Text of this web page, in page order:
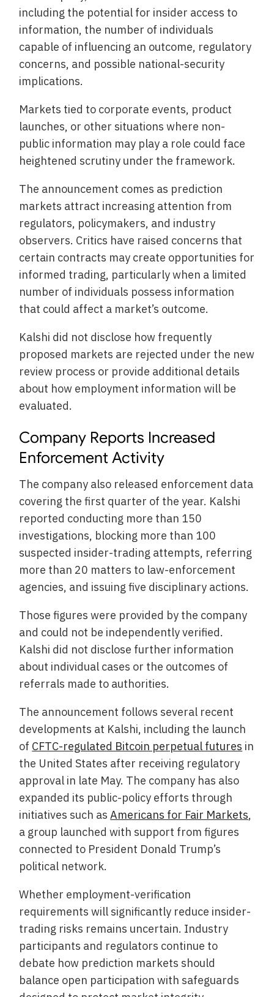
including the potential for insider access to
information, the number of individuals
capable of influencing an outcome, regulatory
concerns, and possible national-security
implications.
Markets tied to corporate events, product
launches, or other situations where non-
public information may play a role could face
heightened scrutiny under the framework.
The announcement comes as prediction
markets attract increasing attention from
regulators, policymakers, and industry
observers. Critics have raised concerns that
certain contracts may create opportunities for
informed trading, particularly when a limited
number of individuals possess information
that could affect a market’s outcome.
Kalshi did not disclose how frequently
proposed markets are rejected under the new
review process or provide additional details
about how employment information will be
evaluated.
Company Reports Increased
Enforcement Activity
The company also released enforcement data
covering the first quarter of the year. Kalshi
reported conducting more than 150
investigations, blocking more than 100
suspected insider-trading attempts, referring
more than 20 matters to law-enforcement
agencies, and issuing five disciplinary actions.
Those figures were provided by the company
and could not be independently verified.
Kalshi did not disclose further information
about individual cases or the outcomes of
referrals made to authorities.
The announcement follows several recent
developments at Kalshi, including the launch
of CFTC-regulated Bitcoin perpetual futures in
the United States after receiving regulatory
approval in late May. The company has also
expanded its public-policy efforts through
initiatives such as Americans for Fair Markets,
a group launched with support from figures
connected to President Donald Trump’s
political network.
Whether employment-verification
requirements will significantly reduce insider-
trading risks remains uncertain. Industry
participants and regulators continue to
debate how prediction markets should
balance open participation with safeguards